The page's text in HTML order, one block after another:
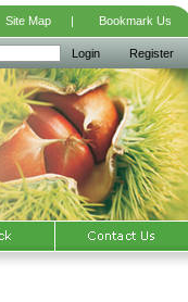
Site Map | Bookmark Us
Login Register